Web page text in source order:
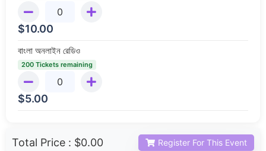
$10.00
বাংলা অনলাইন রেডিও
200 Tickets remaining
$5.00
Total Price : $0.00 Register For This Event